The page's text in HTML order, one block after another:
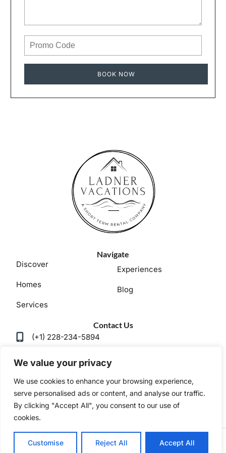
We value your privacy
We use cookies to enhance your browsing experience,
serve personalised ads or content, and analyse our traffic.
By clicking "Accept All", you consent to our use of
cookies.
Customise Reject All Accept All
BOOK NOW
BOOK NOW
Navigate
Discover
Homes
Services
Experiences
Blog
Contact Us
(+1) 228-234-5894
ladnervacations@gmail.com